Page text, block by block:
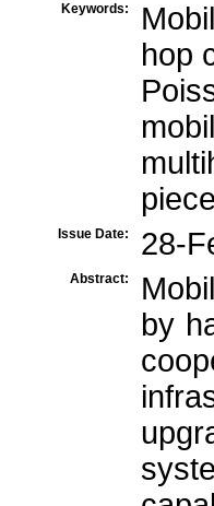
Keywords:
hop
Issue Date: 28-
Abstract:
by